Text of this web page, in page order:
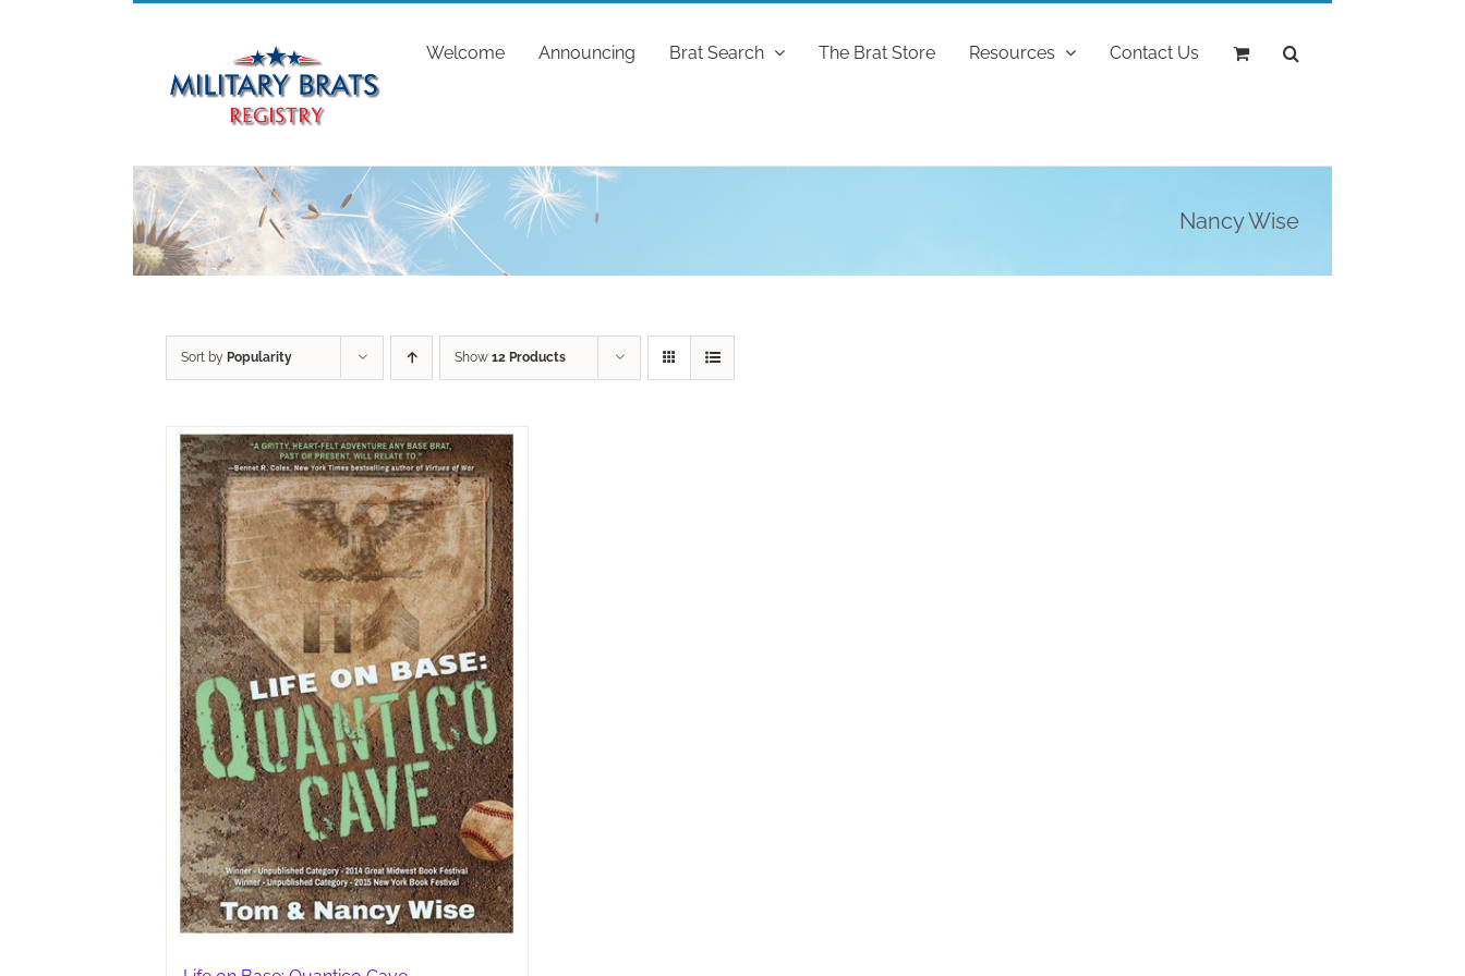
Welcome Announcing Brat Search The Brat Store Resources Contact Us
Nancy Wise
Sort by Popularity Show 12 Products